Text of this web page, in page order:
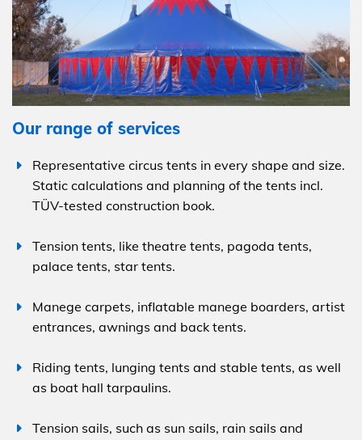
Our range of services
Representative circus tents in every shape and size.
Static calculations and planning of the tents incl.
TÜV-tested construction book.
Tension tents, like theatre tents, pagoda tents,
palace tents, star tents.
Manege carpets, inflatable manege boarders, artist
entrances, awnings and back tents.
Riding tents, lunging tents and stable tents, as well
as boat hall tarpaulins.
Tension sails, such as sun sails, rain sails and